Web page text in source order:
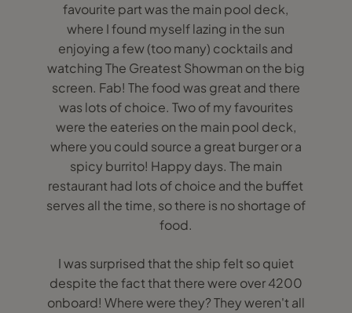
favourite part was the main pool deck,
where I found myself lazing in the sun
enjoying a few (too many) cocktails and
watching The Greatest Showman on the big
screen. Fab! The food was great and there
was lots of choice. Two of my favourites
were the eateries on the main pool deck,
where you could source a great burger or a
spicy burrito! Happy days. The main
restaurant had lots of choice and the buffet
serves all the time, so there is no shortage of
food.
I was surprised that the ship felt so quiet
despite the fact that there were over 4200
onboard! Where were they? They weren't all